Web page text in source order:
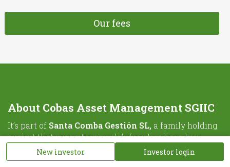
New investor Investor login
Our fees
About Cobas Asset Management SGIIC
It’s part of Santa Comba Gestión SL, a family holding
project that promotes people’s freedom based on
knowledge.